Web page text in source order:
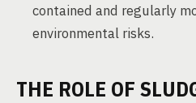
contained and regularly
environmental risks.
THE ROLE OF